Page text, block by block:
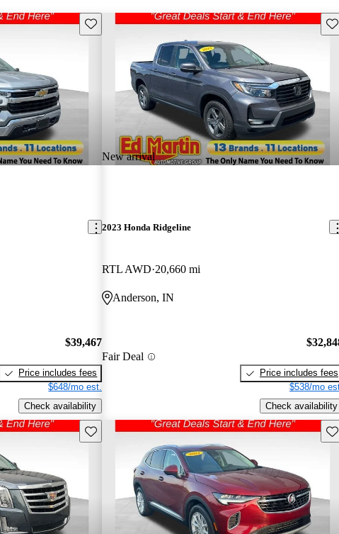
Save this listing
$39,467
Price includes fees
$648/mo est.
Check availability
New arrival
2023 Honda Ridgeline
RTL AWD 20,660 mi
Anderson, IN
Fair Deal
Price includes fees
$538/mo
Check availability
Save this listing